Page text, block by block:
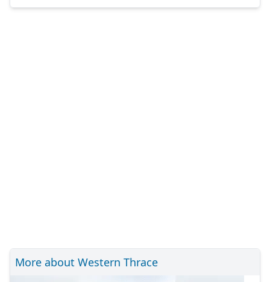
More about Western Thrace